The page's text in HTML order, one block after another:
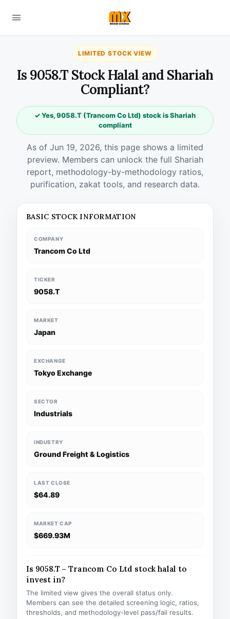
LIMITED STOCK VIEW
Is 9058.T Stock Halal and Shariah
Compliant?
✓ Yes, 9058.T (Trancom Co Ltd) stock is Shariah
compliant
As of Jun 19, 2026, this page shows a limited
preview. Members can unlock the full Shariah
report, methodology-by-methodology ratios,
purification, zakat tools, and research data.
BASIC STOCK INFORMATION
COMPANY
Trancom Co Ltd
TICKER
9058.T
MARKET
Japan
EXCHANGE
Tokyo Exchange
SECTOR
Industrials
INDUSTRY
Ground Freight & Logistics
LAST CLOSE
$64.89
MARKET CAP
$669.93M
Is 9058.T – Trancom Co Ltd stock halal to
invest in?
The limited view gives the overall status only.
Members can see the detailed screening logic, ratios,
thresholds, and methodology-level pass/fail results.